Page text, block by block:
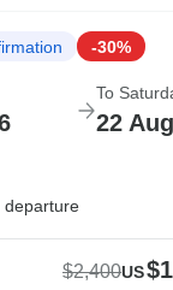
-30%
To
22
departure
$2,400US